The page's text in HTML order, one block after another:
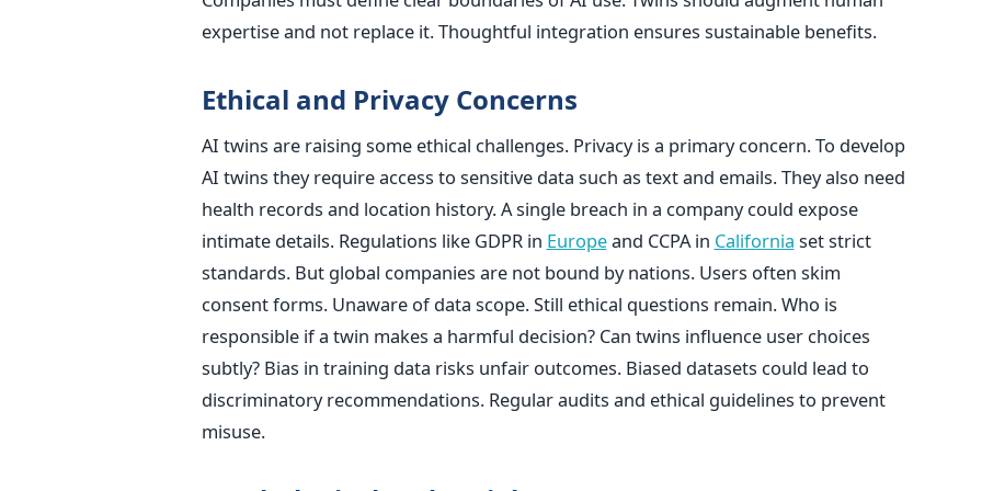
expertise and not replace it. Thoughtful integration ensures sustainable benefits.
Ethical and Privacy Concerns
AI twins are raising some ethical challenges. Privacy is a primary concern. To develop
AI twins they require access to sensitive data such as text and emails. They also need
health records and location history. A single breach in a company could expose
intimate details. Regulations like GDPR in Europeand CCPA in California set strict
standards. But global companies are not bound by nations. Users often skim
consent forms. Unaware of data scope. Still ethical questions remain. Who is
responsible if a twin makes a harmful decision? Can twins influence user choices
subtly? Bias in training data risks unfair outcomes. Biased datasets could lead to
discriminatory recommendations. Regular audits and ethical guidelines to prevent
misuse.